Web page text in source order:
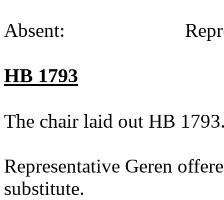
Absent:
HB 1793
The chair laid out HB
Representative Geren
substitute.